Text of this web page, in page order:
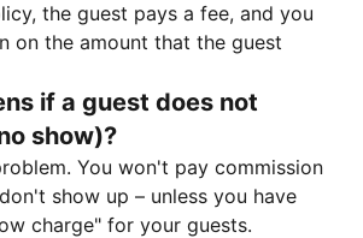
the guest pays a fee, and you
on the amount that the guest
if a guest does not
show)?
You won't pay commission
show up – unless you have
charge" for your guests.